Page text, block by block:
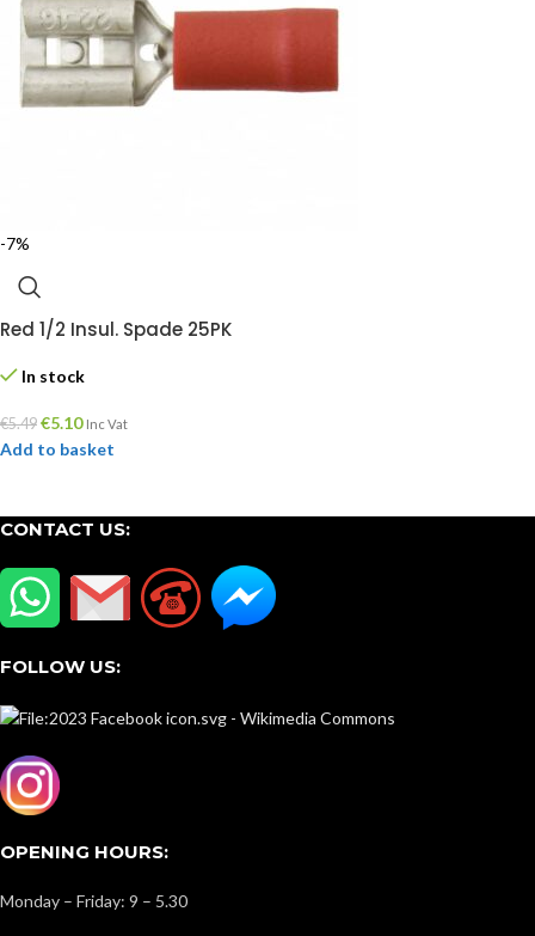
-7%
Red 1/2 Insul. Spade 25PK
In stock
€5.49 €5.10 Inc Vat
Add to basket
CONTACT US:
FOLLOW US:
OPENING HOURS:
Monday – Friday: 9 – 5.30